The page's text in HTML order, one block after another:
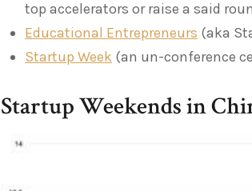
top accelerators or raise a said
Educational Entrepreneurs (aka
Startup Week (an un-conference
Startup Weekends in